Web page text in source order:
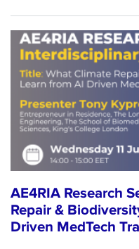
AE4RIA Research
Repair &
Driven MedTech